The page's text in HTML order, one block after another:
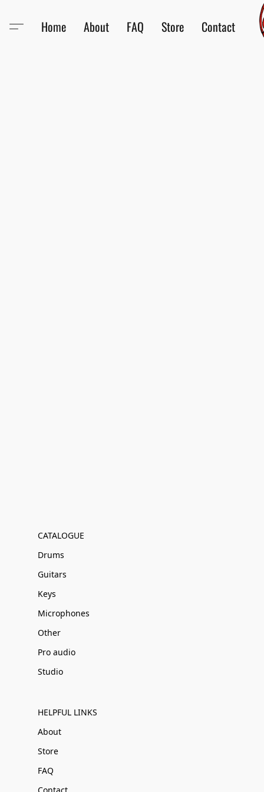
Home About FAQ Store Contact
CATALOGUE
Drums
Guitars
Keys
Microphones
Other
Pro audio
Studio
HELPFUL LINKS
About
Store
FAQ